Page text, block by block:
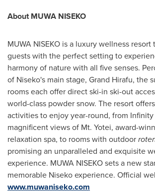
AboutMUWA NISEKO
MUWA NISEKO is a luxury wellness
guests with the perfect setting to
harmony of nature with all five senses.
of Niseko's main stage, Grand Hirafu, the
rooms each offer direct ski-in ski-out
world-class powder snow. The resort
activities to enjoy year-round, from
magnificent views of Mt. Yotei, award-
relaxation spa, to rooms with outdoor
promising an unparalleled and exquisite
experience. MUWA NISEKO sets a new
memorable Niseko experience. Official
www.muwaniseko.com